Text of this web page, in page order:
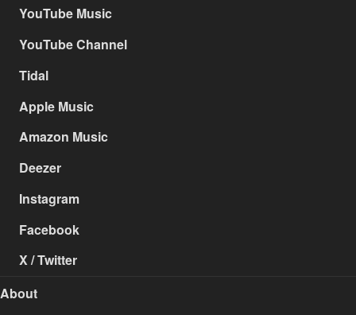
YouTube Music
YouTube Channel
Tidal
Apple Music
Amazon Music
Deezer
Instagram
Facebook
X / Twitter
About